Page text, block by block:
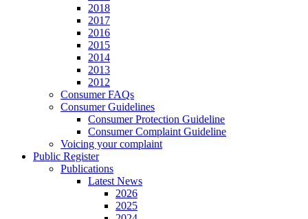
2018
2017
2016
2015
2014
2013
2012
Consumer FAQs
Consumer Guidelines
Consumer Protection Guideline
Consumer Complaint Guideline
Voicing your complaint
Public Register
Publications
Latest News
2026
2025